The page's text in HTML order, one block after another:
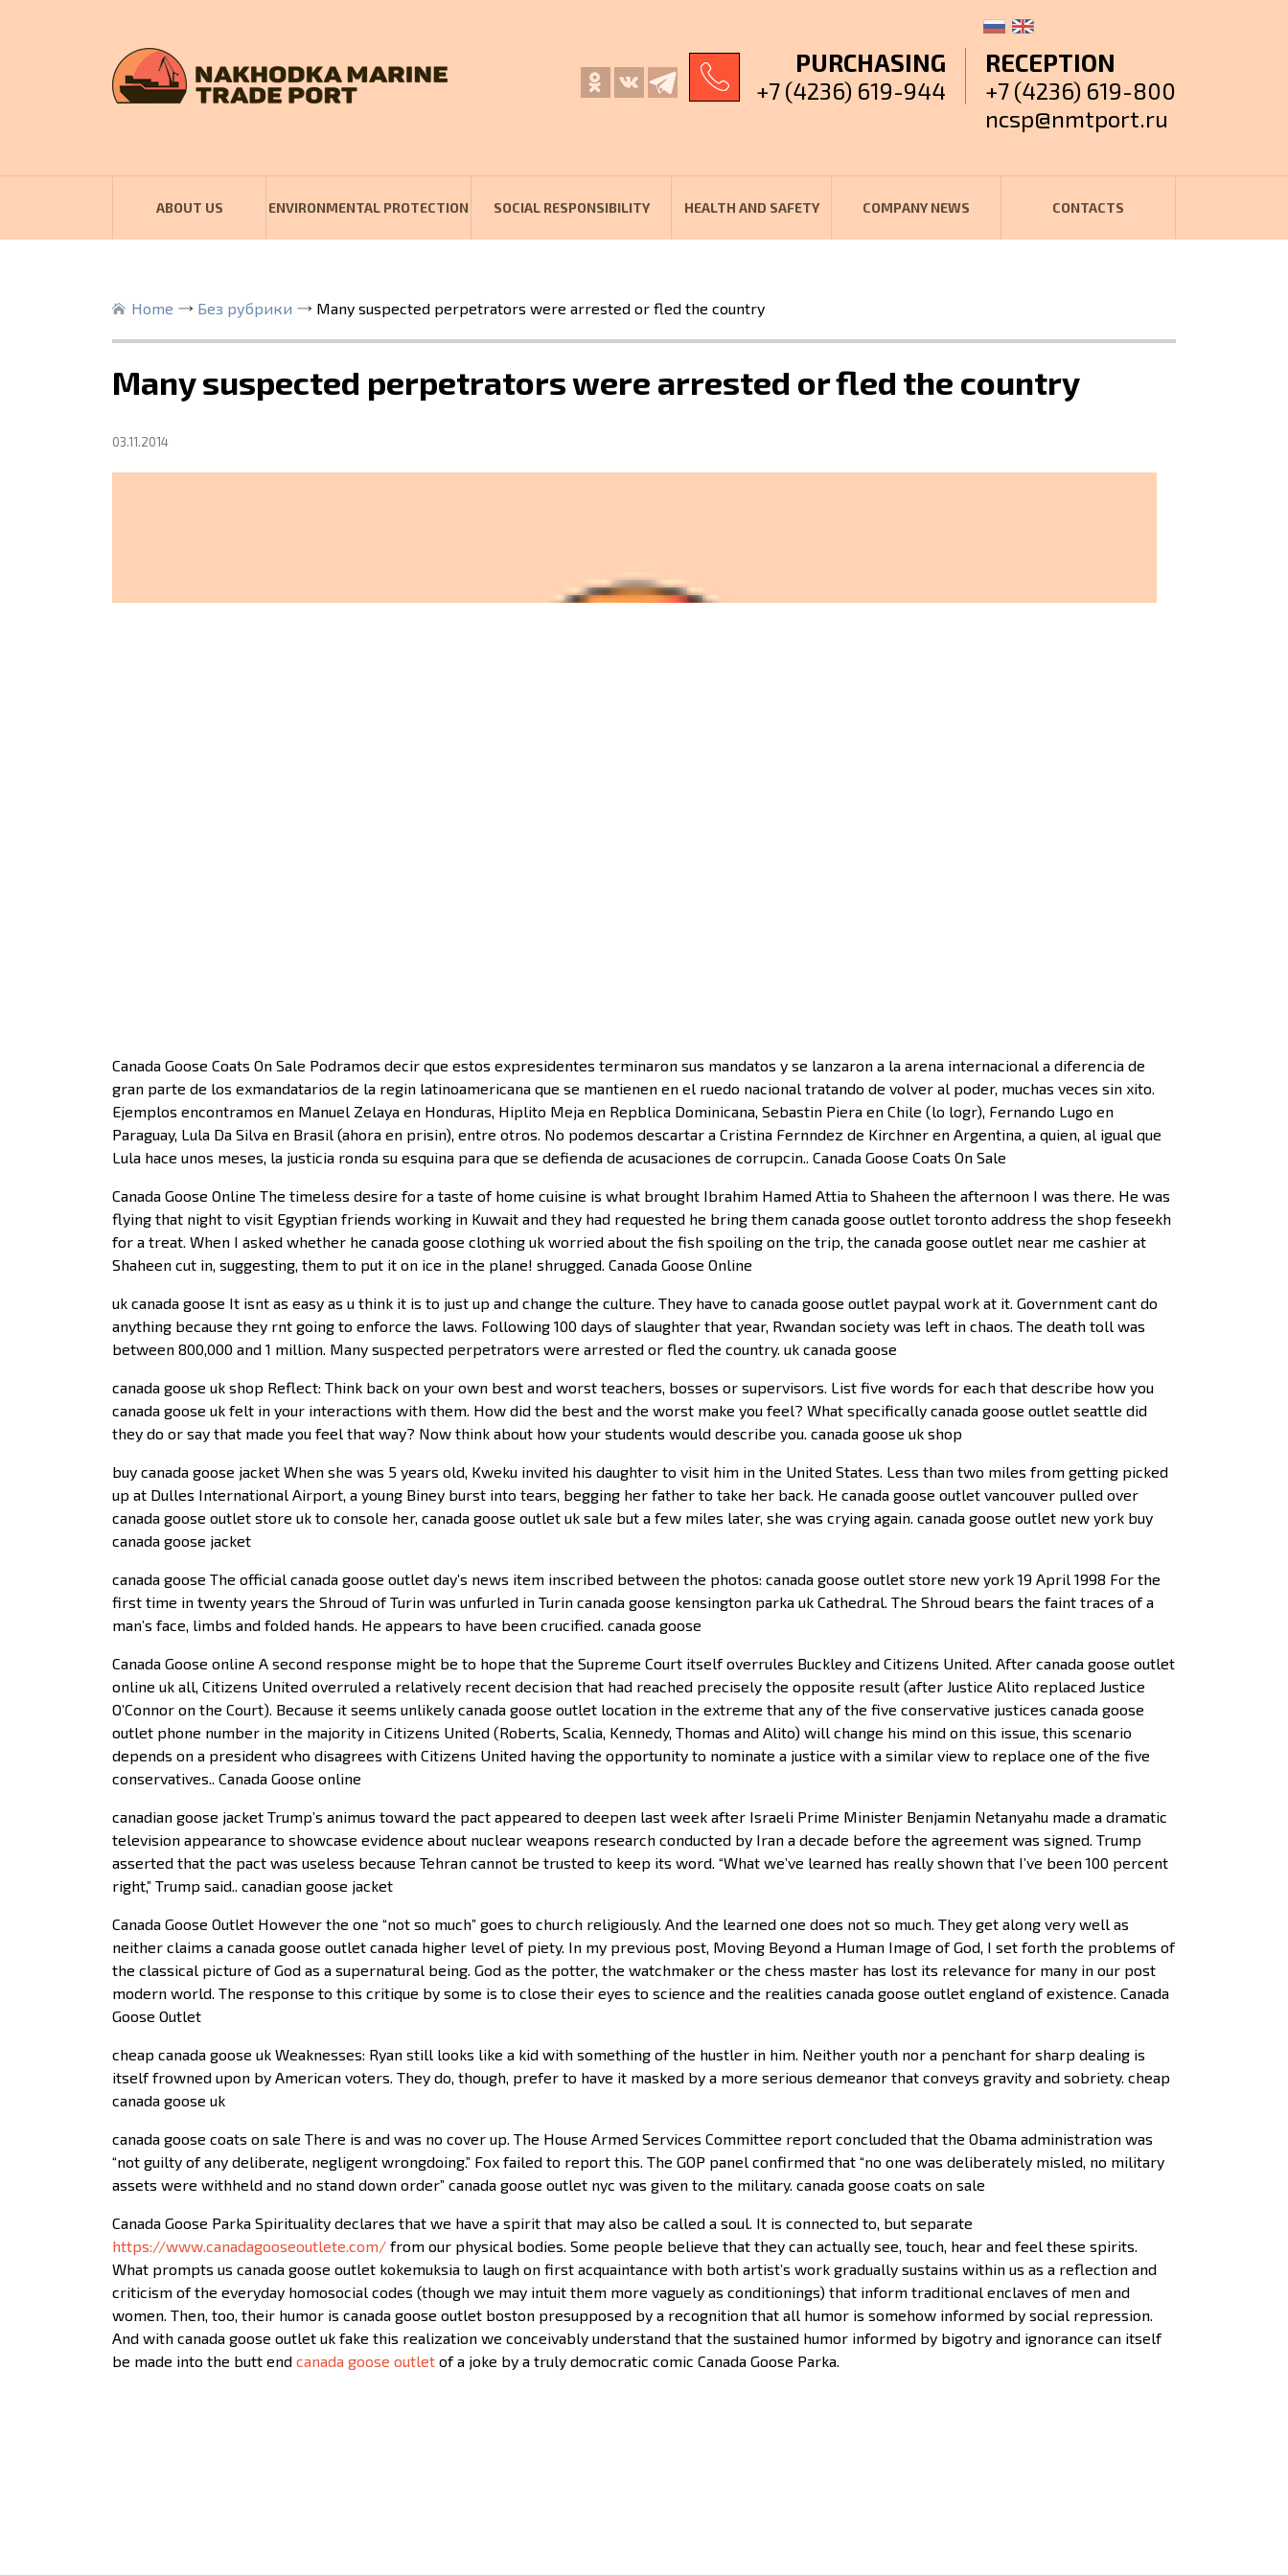
PURCHASING
+7 (4236) 619-944
RECEPTION
+7 (4236) 619-800
ncsp@nmtport.ru
ABOUT US ENVIRONMENTAL PROTECTION SOCIAL RESPONSIBILITY HEALTH AND SAFETY COMPANY NEWS CONTACTS
Home Без рубрики Many suspected perpetrators were arrested or fled the country
Many suspected perpetrators were arrested or fled the country
03.11.2014
Canada Goose Coats On Sale Podramos decir que estos expresidentes terminaron sus mandatos y se lanzaron a la arena internacional a diferencia de
gran parte de los exmandatarios de la regin latinoamericana que se mantienen en el ruedo nacional tratando de volver al poder, muchas veces sin xito.
Ejemplos encontramos en Manuel Zelaya en Honduras, Hiplito Meja en Repblica Dominicana, Sebastin Piera en Chile (lo logr), Fernando Lugo en
Paraguay, Lula Da Silva en Brasil (ahora en prisin), entre otros. No podemos descartar a Cristina Fernndez de Kirchner en Argentina, a quien, al igual que
Lula hace unos meses, la justicia ronda su esquina para que se defienda de acusaciones de corrupcin.. Canada Goose Coats On Sale
Canada Goose Online The timeless desire for a taste of home cuisine is what brought Ibrahim Hamed Attia to Shaheen the afternoon I was there. He was
flying that night to visit Egyptian friends working in Kuwait and they had requested he bring them canada goose outlet toronto address the shop feseekh
for a treat. When I asked whether he canada goose clothing uk worried about the fish spoiling on the trip, the canada goose outlet near me cashier at
Shaheen cut in, suggesting, them to put it on ice in the plane! shrugged. Canada Goose Online
uk canada goose It isnt as easy as u think it is to just up and change the culture. They have to canada goose outlet paypal work at it. Government cant do
anything because they rnt going to enforce the laws. Following 100 days of slaughter that year, Rwandan society was left in chaos. The death toll was
between 800,000 and 1 million. Many suspected perpetrators were arrested or fled the country. uk canada goose
canada goose uk shop Reflect: Think back on your own best and worst teachers, bosses or supervisors. List five words for each that describe how you
canada goose uk felt in your interactions with them. How did the best and the worst make you feel? What specifically canada goose outlet seattle did
they do or say that made you feel that way? Now think about how your students would describe you. canada goose uk shop
buy canada goose jacket When she was 5 years old, Kweku invited his daughter to visit him in the United States. Less than two miles from getting picked
up at Dulles International Airport, a young Biney burst into tears, begging her father to take her back. He canada goose outlet vancouver pulled over
canada goose outlet store uk to console her, canada goose outlet uk sale but a few miles later, she was crying again. canada goose outlet new york buy
canada goose jacket
canada goose The official canada goose outlet day’s news item inscribed between the photos: canada goose outlet store new york 19 April 1998 For the
first time in twenty years the Shroud of Turin was unfurled in Turin canada goose kensington parka uk Cathedral. The Shroud bears the faint traces of a
man’s face, limbs and folded hands. He appears to have been crucified. canada goose
Canada Goose online A second response might be to hope that the Supreme Court itself overrules Buckley and Citizens United. After canada goose outlet
online uk all, Citizens United overruled a relatively recent decision that had reached precisely the opposite result (after Justice Alito replaced Justice
O’Connor on the Court). Because it seems unlikely canada goose outlet location in the extreme that any of the five conservative justices canada goose
outlet phone number in the majority in Citizens United (Roberts, Scalia, Kennedy, Thomas and Alito) will change his mind on this issue, this scenario
depends on a president who disagrees with Citizens United having the opportunity to nominate a justice with a similar view to replace one of the five
conservatives.. Canada Goose online
canadian goose jacket Trump’s animus toward the pact appeared to deepen last week after Israeli Prime Minister Benjamin Netanyahu made a dramatic
television appearance to showcase evidence about nuclear weapons research conducted by Iran a decade before the agreement was signed. Trump
asserted that the pact was useless because Tehran cannot be trusted to keep its word. “What we’ve learned has really shown that I’ve been 100 percent
right,” Trump said.. canadian goose jacket
Canada Goose Outlet However the one “not so much” goes to church religiously. And the learned one does not so much. They get along very well as
neither claims a canada goose outlet canada higher level of piety. In my previous post, Moving Beyond a Human Image of God, I set forth the problems of
the classical picture of God as a supernatural being. God as the potter, the watchmaker or the chess master has lost its relevance for many in our post
modern world. The response to this critique by some is to close their eyes to science and the realities canada goose outlet england of existence. Canada
Goose Outlet
cheap canada goose uk Weaknesses: Ryan still looks like a kid with something of the hustler in him. Neither youth nor a penchant for sharp dealing is
itself frowned upon by American voters. They do, though, prefer to have it masked by a more serious demeanor that conveys gravity and sobriety. cheap
canada goose uk
canada goose coats on sale There is and was no cover up. The House Armed Services Committee report concluded that the Obama administration was
“not guilty of any deliberate, negligent wrongdoing.” Fox failed to report this. The GOP panel confirmed that “no one was deliberately misled, no military
assets were withheld and no stand down order” canada goose outlet nyc was given to the military. canada goose coats on sale
Canada Goose Parka Spirituality declares that we have a spirit that may also be called a soul. It is connected to, but separate
https://www.canadagooseoutlete.com/ from our physical bodies. Some people believe that they can actually see, touch, hear and feel these spirits.
What prompts us canada goose outlet kokemuksia to laugh on first acquaintance with both artist’s work gradually sustains within us as a reflection and
criticism of the everyday homosocial codes (though we may intuit them more vaguely as conditionings) that inform traditional enclaves of men and
women. Then, too, their humor is canada goose outlet boston presupposed by a recognition that all humor is somehow informed by social repression.
And with canada goose outlet uk fake this realization we conceivably understand that the sustained humor informed by bigotry and ignorance can itself
be made into the butt end canada goose outlet of a joke by a truly democratic comic Canada Goose Parka.